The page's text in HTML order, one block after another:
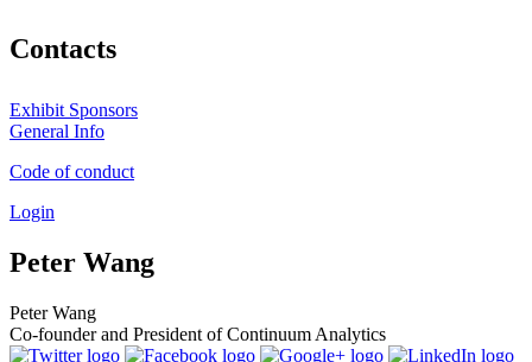
Contacts
Exhibit Sponsors
General Info
Code of conduct
Login
Peter Wang
Peter Wang
Co-founder and President of Continuum Analytics